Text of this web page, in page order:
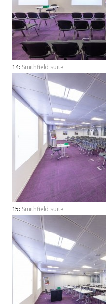
14: Smithfield suite
15: Smithfield suite